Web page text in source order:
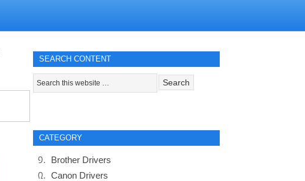
SEARCH CONTENT
CATEGORY
Brother Drivers
Canon Drivers